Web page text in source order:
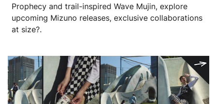
Prophecy and trail-inspired Wave Mujin, explore
upcoming Mizuno releases, exclusive collaborations
at size?.